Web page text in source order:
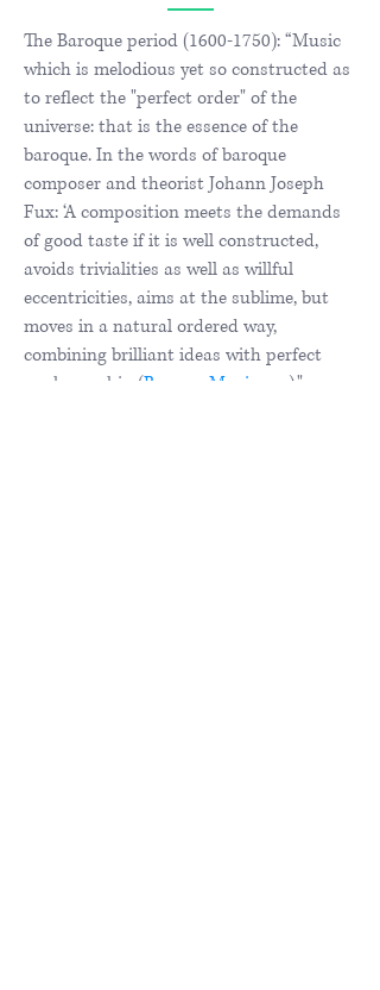
The Baroque period (1600-1750): “Music
which is melodious yet so constructed as
to reflect the "perfect order" of the
universe: that is the essence of the
baroque. In the words of baroque
composer and theorist Johann Joseph
Fux: ‘A composition meets the demands
of good taste if it is well constructed,
avoids trivialities as well as willful
eccentricities, aims at the sublime, but
moves in a natural ordered way,
combining brilliant ideas with perfect
workmanship (BaroqueMusic.org )."